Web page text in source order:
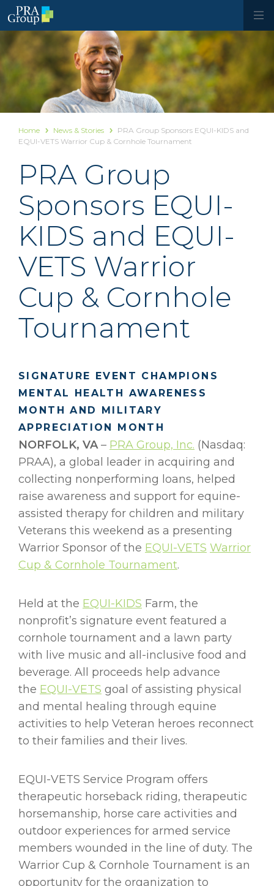
Home News & Stories
PRA Group Sponsors EQUI-KIDS and
EQUI-VETS Warrior Cup & Cornhole Tournament
PRA Group
Sponsors EQUI-
KIDS and EQUI-
VETS Warrior
Cup & Cornhole
Tournament
SIGNATURE EVENT CHAMPIONS
MENTAL HEALTH AWARENESS
MONTH AND MILITARY
APPRECIATION MONTH
NORFOLK, VA– PRA Group, Inc. (Nasdaq:
PRAA), a global leader in acquiring and
collecting nonperforming loans, helped
raise awareness and support for equine-
assisted therapy for children and military
Veterans this weekend as a presenting
Warrior Sponsor of the EQUI-VETS Warrior
Cup & Cornhole Tournament.
Held at the EQUI-KIDS Farm, the
nonprofit’s signature event featured a
cornhole tournament and a lawn party
with live music and all-inclusive food and
beverage. All proceeds help advance
the EQUI-VETS goal of assisting physical
and mental healing through equine
activities to help Veteran heroes reconnect
to their families and their lives.
EQUI-VETS Service Program offers
therapeutic horseback riding, therapeutic
horsemanship, horse care activities and
outdoor experiences for armed service
members wounded in the line of duty. The
Warrior Cup & Cornhole Tournament is an
opportunity for the organization to